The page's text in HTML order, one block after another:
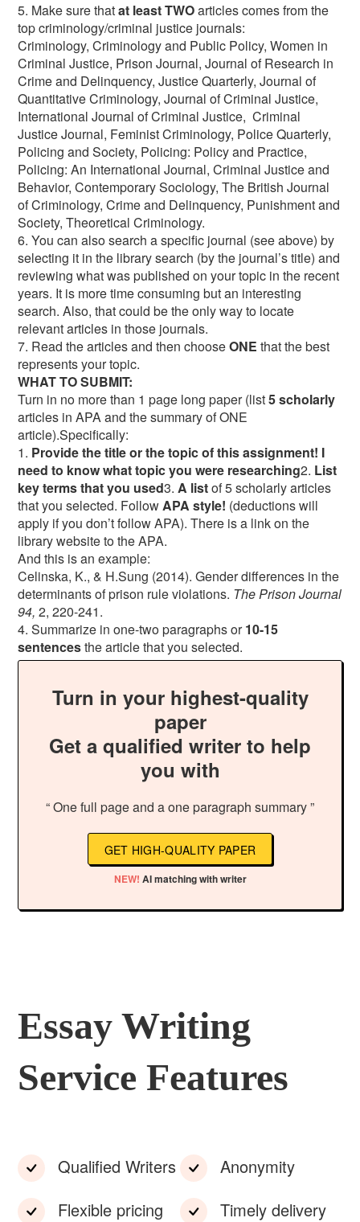
5. Make sure thatat least TWOarticles comes from the
top criminology/criminal justice journals:
Criminology, Criminology and Public Policy, Women in
Criminal Justice, Prison Journal, Journal of Research in
Crime and Delinquency, Justice Quarterly, Journal of
Quantitative Criminology, Journal of Criminal Justice,
International Journal of Criminal Justice, Criminal
Justice Journal, Feminist Criminology, Police Quarterly,
Policing and Society, Policing: Policy and Practice,
Policing: An International Journal, Criminal Justice and
Behavior, Contemporary Sociology, The British Journal
of Criminology, Crime and Delinquency, Punishment and
Society, Theoretical Criminology.
6. You can also search a specific journal (see above) by
selecting it in the library search (by the journal’s title) and
reviewing what was published on your topic in the recent
years. It is more time consuming but an interesting
search. Also, that could be the only way to locate
relevant articles in those journals.
7. Read the articles and then chooseONE that the best
represents your topic.
WHAT TO SUBMIT:
Turn in no more than 1 page long paper (list5 scholarly
articles in APA and the summary of ONE
article).Specifically:
1. Provide the title or the topic of this assignment! I
need to know what topic you were researching2. List
key terms that you used3.A listof 5 scholarly articles
that you selected. FollowAPA style! (deductions will
apply if you don’t follow APA). There is a link on the
library website to the APA.
And this is an example:
Celinska, K., & H.Sung (2014). Gender differences in the
determinants of prison rule violations. The Prison Journal
94, 2, 220-241.
4. Summarize in one-two paragraphs or10-15
sentencesthe article that you selected.
Turn in your highest-quality
paper
Get a qualified writer to help
you with
“ One full page and a one paragraph summary ”
GET HIGH-QUALITY PAPER
NEW! AI matching with writer
Essay Writing
Service Features
Qualified Writers
Flexible pricing
Anonymity
Timely delivery